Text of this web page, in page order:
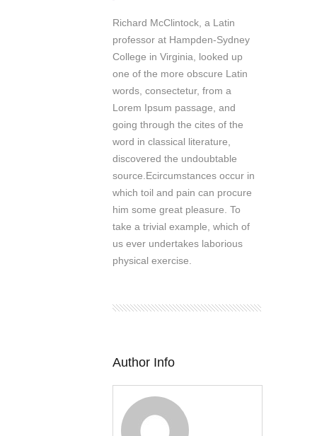
Richard McClintock, a Latin
professor at Hampden-Sydney
College in Virginia, looked up
one of the more obscure Latin
words, consectetur, from a
Lorem Ipsum passage, and
going through the cites of the
word in classical literature,
discovered the undoubtable
source.Ecircumstances occur in
which toil and pain can procure
him some great pleasure. To
take a trivial example, which of
us ever undertakes laborious
physical exercise.
Author Info